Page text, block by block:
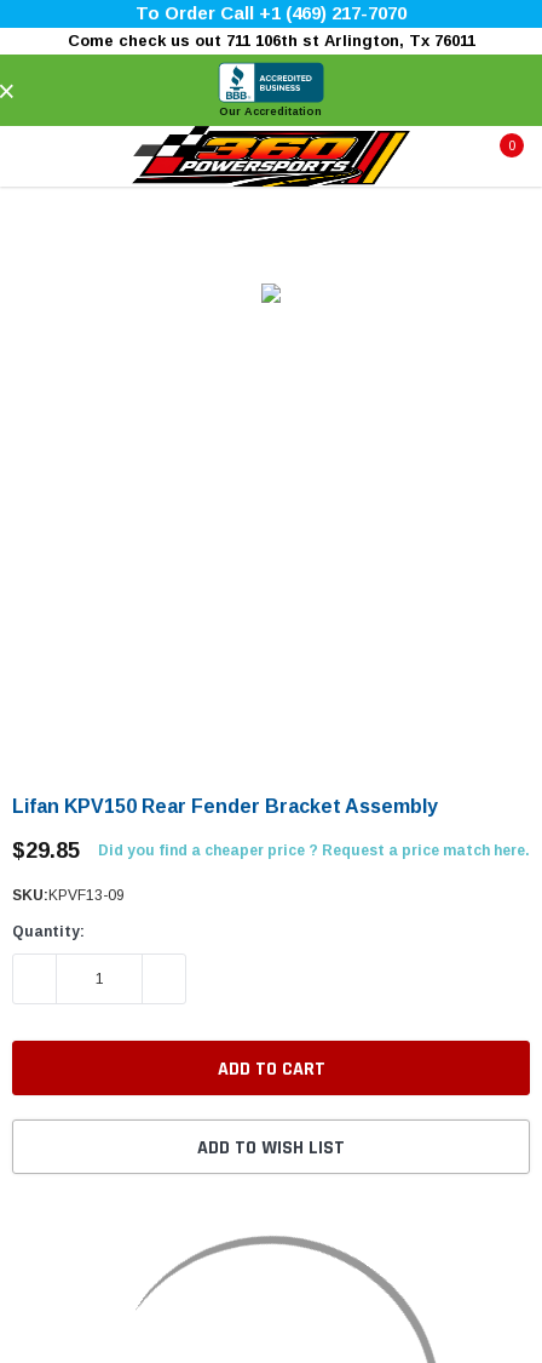
To Order Call +1 (469) 217-7070
Come check us out 711 106th st Arlington, Tx 76011
Our Accreditation
0
Lifan KPV150 Rear Fender Bracket Assembly
$29.85 Did you find a cheaper price ? Request a price match here.
SKU: KPVF13-09
Quantity:
DECREASE QUANTITY:
ADD TO WISH LIST